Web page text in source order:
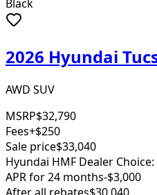
Black
2026 Hyundai
AWD SUV
MSRP$32,790
Fees+$250
Sale price$33,040
Hyundai HMF Dealer
APR for 24 months-$3,000